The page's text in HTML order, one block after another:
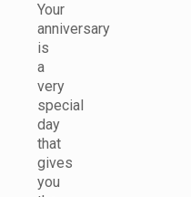
Your
anniversary
is
a
very
special
day
that
gives
you